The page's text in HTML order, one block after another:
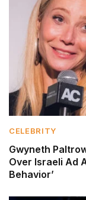
CELEBRITY
Gwyneth
Over Israeli Ad
Behavior’